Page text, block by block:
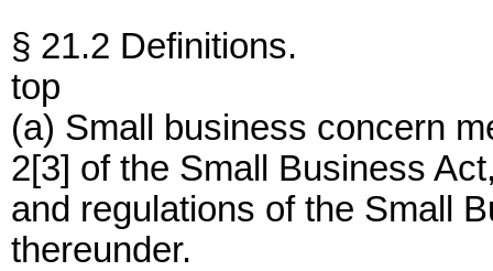
§ 21.2 Definitions.
top
(a) Small business concern
2[3] of the Small Business
and regulations of the Small
thereunder.